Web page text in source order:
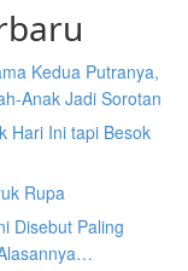
Kedua Putranya,
Anak Jadi Sorotan
Hari Ini tapi Besok
Rupa
Disebut Paling